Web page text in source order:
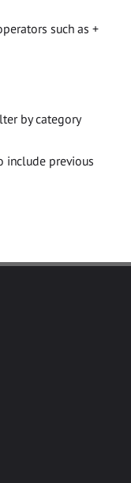
such as +
by category
include previous